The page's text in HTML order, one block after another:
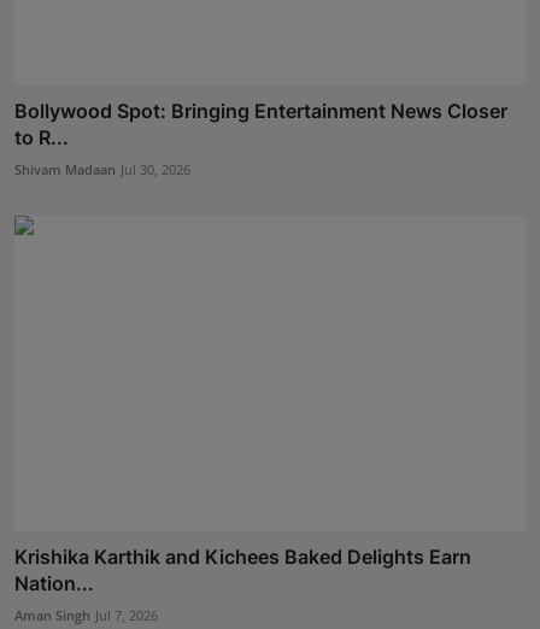
Bollywood Spot: Bringing Entertainment News Closer
to R...
Shivam Madaan Jul 30, 2026
Krishika Karthik and Kichees Baked Delights Earn
Nation...
Aman Singh Jul 7, 2026